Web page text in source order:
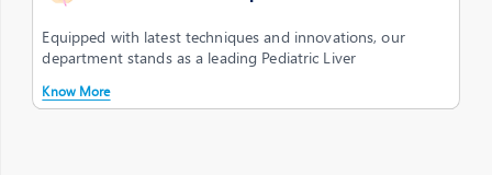
Equipped with latest techniques and innovations, our
department stands as a leading Pediatric Liver
Know More